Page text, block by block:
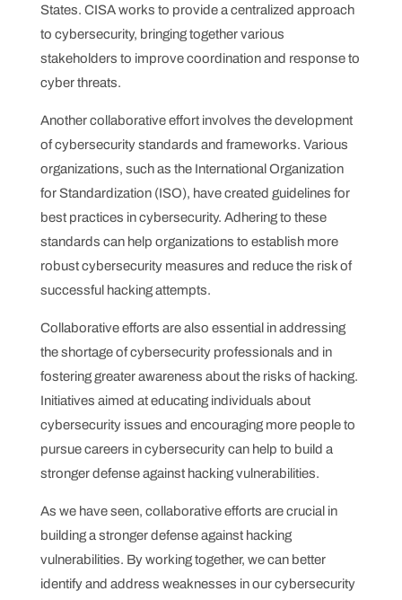
States. CISA works to provide a centralized approach
to cybersecurity, bringing together various
stakeholders to improve coordination and response to
cyber threats.
Another collaborative effort involves the development
of cybersecurity standards and frameworks. Various
organizations, such as the International Organization
for Standardization (ISO), have created guidelines for
best practices in cybersecurity. Adhering to these
standards can help organizations to establish more
robust cybersecurity measures and reduce the risk of
successful hacking attempts.
Collaborative efforts are also essential in addressing
the shortage of cybersecurity professionals and in
fostering greater awareness about the risks of hacking.
Initiatives aimed at educating individuals about
cybersecurity issues and encouraging more people to
pursue careers in cybersecurity can help to build a
stronger defense against hacking vulnerabilities.
As we have seen, collaborative efforts are crucial in
building a stronger defense against hacking
vulnerabilities. By working together, we can better
identify and address weaknesses in our cybersecurity